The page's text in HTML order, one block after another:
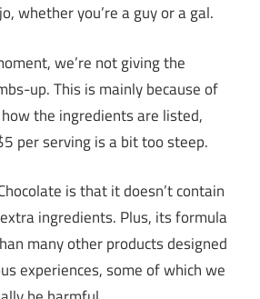
whether you’re a guy or a gal.
we’re not giving the
up. This is mainly because of
the ingredients are listed,
per serving is a bit too steep.
is that it doesn’t contain
ingredients. Plus, its formula
many other products designed
experiences, some of which we